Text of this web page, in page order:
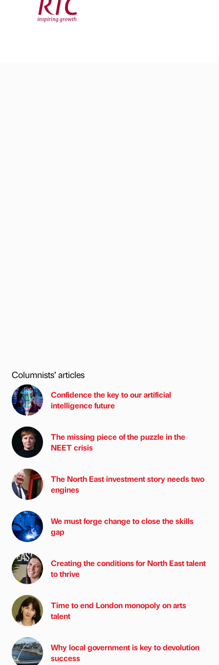
Columnists’ articles
Confidence the key to our artificial
intelligence future
The missing piece of the puzzle in the
NEET crisis
The North East investment story needs two
engines
We must forge change to close the skills
gap
Creating the conditions for North East talent
to thrive
Time to end London monopoly on arts
talent
Why local government is key to devolution
success